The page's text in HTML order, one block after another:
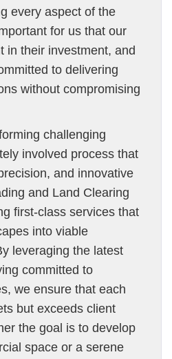
every aspect of the
for us that our
in their investment, and
to delivering
without compromising
challenging
involved process that
and innovative
and Land Clearing
first-class services that
into viable
leveraging the latest
committed to
we ensure that each
but exceeds client
the goal is to develop
space or a serene